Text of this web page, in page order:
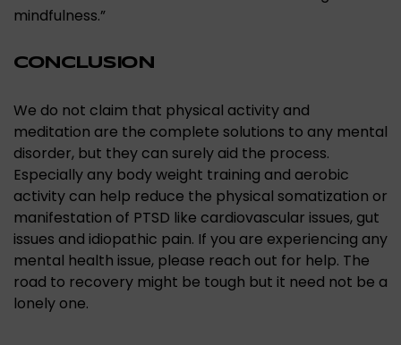
mindfulness.”
CONCLUSION
We do not claim that physical activity and
meditation are the complete solutions to any mental
disorder, but they can surely aid the process.
Especially any body weight training and aerobic
activity can help reduce the physical somatization or
manifestation of PTSD like cardiovascular issues, gut
issues and idiopathic pain. If you are experiencing any
mental health issue, please reach out for help. The
road to recovery might be tough but it need not be a
lonely one.